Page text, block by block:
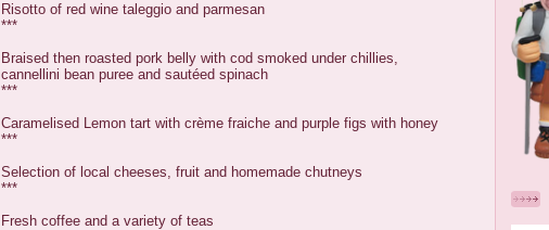
Risotto of red wine taleggio and parmesan
***
Braised then roasted pork belly with cod smoked under chillies,
cannellini bean puree and sautéed spinach
***
Caramelised Lemon tart with crème fraiche and purple figs with honey
***
Selection of local cheeses, fruit and homemade chutneys
***
Fresh coffee and a variety of teas